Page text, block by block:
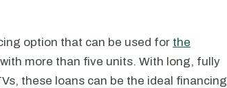
option that can be used for the
with more than five units. With long, fully
these loans can be the ideal financing